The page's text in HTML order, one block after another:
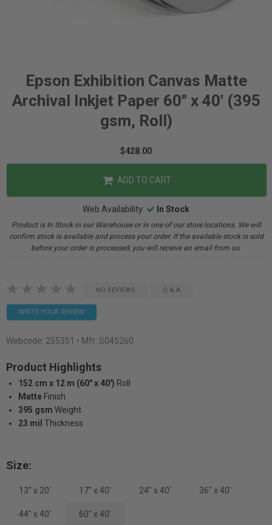
Epson Exhibition Canvas Matte
Archival Inkjet Paper 60" x 40' (395
gsm, Roll)
$428.00
ADD TO CART
Web Availability: In Stock
Product is In Stock in our Warehouse or in one of our store locations. We will
confirm stock is available and process your order. If the available stock is sold
before your order is processed, you will receive an email from us.
NO REVIEWS Q & A
WRITE YOUR REVIEW
Webcode: 255351 • Mfr: S045260
Product Highlights
152 cm x 12 m (60" x 40') Roll
Matte Finish
395 gsm Weight
23 mil Thickness
Size:
13" x 20' 17" x 40' 24" x 40' 36" x 40'
44" x 40' 60" x 40'